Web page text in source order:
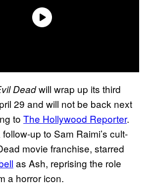
Deadwill wrap up its third
29 and will not be back next
to The Hollywood Reporter.
up to Sam Raimi’s cult-
movie franchise, starred
as Ash, reprising the role
a horror icon.